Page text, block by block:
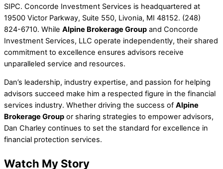
SIPC. Concorde Investment Services is headquartered at
19500 Victor Parkway, Suite 550, Livonia, MI 48152. (248)
824-6710. While Alpine Brokerage Group and Concorde
Investment Services, LLC operate independently, their shared
commitment to excellence ensures advisors receive
unparalleled service and resources.
Dan’s leadership, industry expertise, and passion for helping
advisors succeed make him a respected figure in the financial
services industry. Whether driving the success of Alpine
Brokerage Group or sharing strategies to empower advisors,
Dan Charley continues to set the standard for excellence in
financial protection services.
Watch My Story